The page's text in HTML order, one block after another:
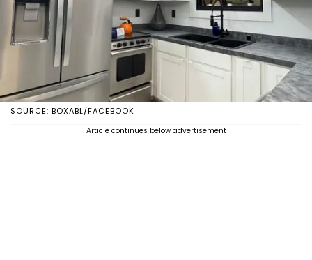
SOURCE: BOXABL/FACEBOOK
Article continues below advertisement